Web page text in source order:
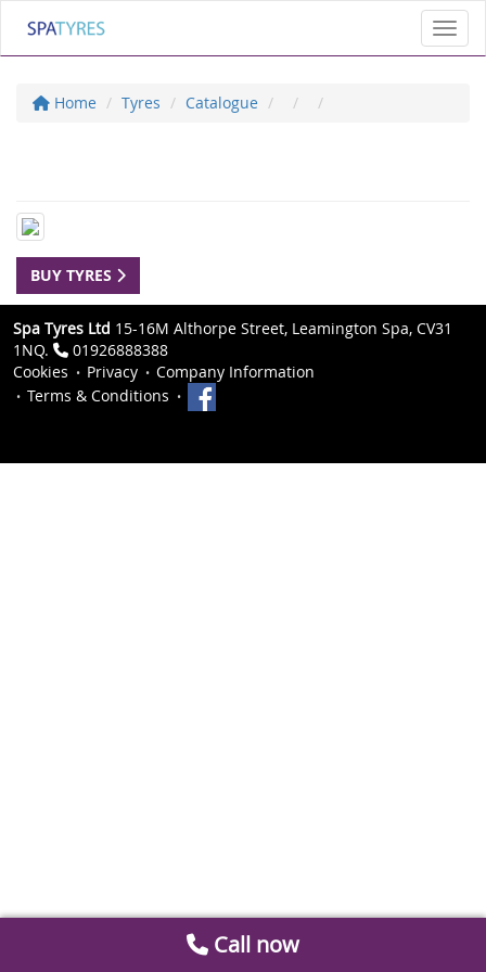
Home Tyres Catalogue
BUY TYRES
Spa Tyres Ltd 15-16M Althorpe Street, Leamington Spa, CV31
1NQ.
01926888388
Cookies
Privacy
Company Information
Terms & Conditions
Call now